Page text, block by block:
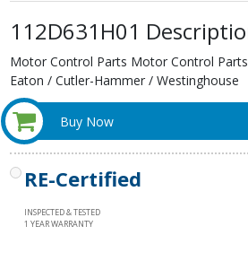
112D631H01
Motor Control Parts Motor Control
Eaton / Cutler-Hammer / Westinghouse
Buy Now
RE-Certified
INSPECTED & TESTED
1 YEAR WARRANTY